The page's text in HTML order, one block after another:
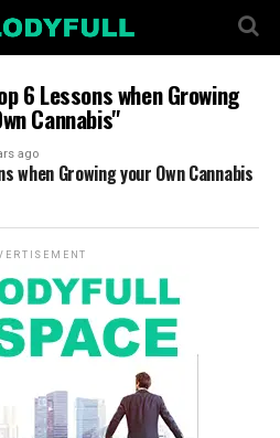
6 Lessons when Growing
Cannabis"
ago
when Growing your Own Cannabis